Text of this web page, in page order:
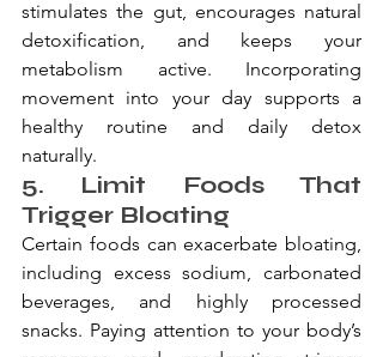
stimulates the gut, encourages natural
detoxification, and keeps your
metabolism active. Incorporating
movement into your day supports a
healthy routine and daily detox
naturally.
5. Limit Foods That
Trigger Bloating
Certain foods can exacerbate bloating,
including excess sodium, carbonated
beverages, and highly processed
snacks. Paying attention to your body’s